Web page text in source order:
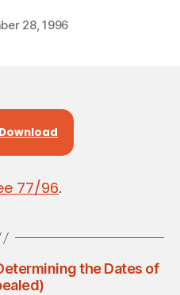
Post
author
d
28, 1996
Download
77/96.
the Dates of